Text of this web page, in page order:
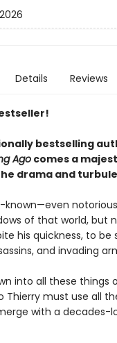
Details Reviews
bestselling
Agocomes a
drama and
known—even
of that world, but
his quickness, to
and invading
into all these things
Thierry must use all
with a